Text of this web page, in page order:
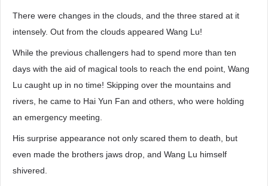
There were changes in the clouds, and the three stared at it
intensely. Out from the clouds appeared Wang Lu!
While the previous challengers had to spend more than ten
days with the aid of magical tools to reach the end point, Wang
Lu caught up in no time! Skipping over the mountains and
rivers, he came to Hai Yun Fan and others, who were holding
an emergency meeting.
His surprise appearance not only scared them to death, but
even made the brothers jaws drop, and Wang Lu himself
shivered.